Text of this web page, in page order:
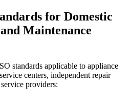
for Domestic
Maintenance
standards applicable to appliance
centers, independent repair
providers: